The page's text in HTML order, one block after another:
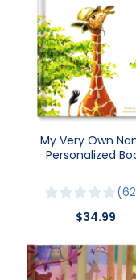
My Very Own
Personalized
$34.99